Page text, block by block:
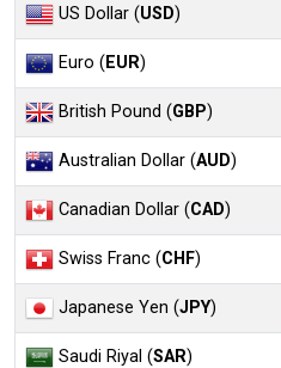
US Dollar (USD)
Euro (EUR)
British Pound (GBP)
Australian Dollar (AUD)
Canadian Dollar (CAD)
Swiss Franc (CHF)
Japanese Yen (JPY)
Saudi Riyal (SAR)